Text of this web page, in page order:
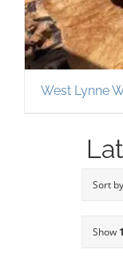
West Lynne
Sort by
Show